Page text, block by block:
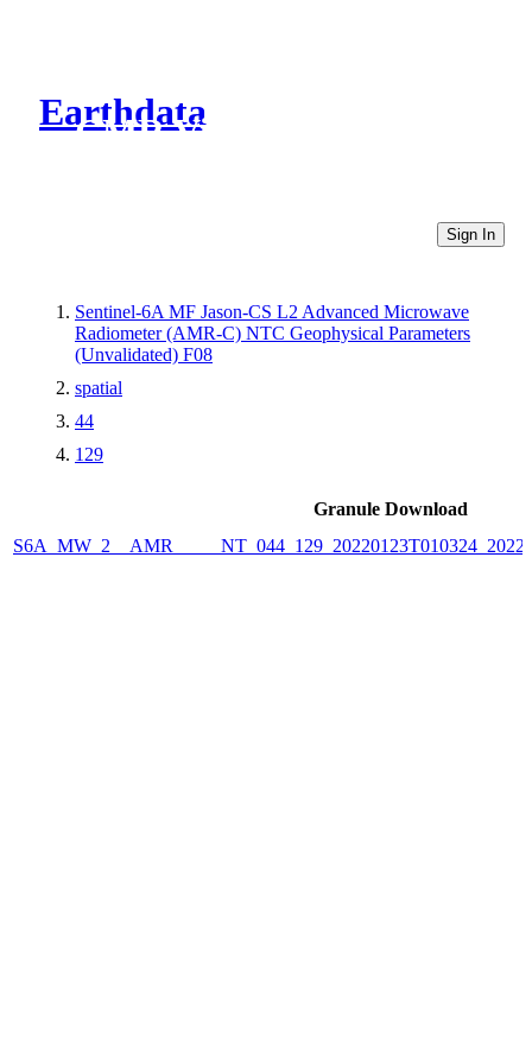
Earthdata
CMR Virtual Directories
Sign In
Sentinel-6A MF Jason-CS L2 Advanced Microwave
Radiometer (AMR-C) NTC Geophysical Parameters
(Unvalidated) F08
spatial
44
129
Granule Download